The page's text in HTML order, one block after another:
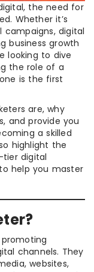
the need for
Whether it’s
campaigns, digital
business growth
looking to dive
the role of a
is the first
are, why
and provide you
a skilled
highlight the
digital
help you master
channels. They
websites,